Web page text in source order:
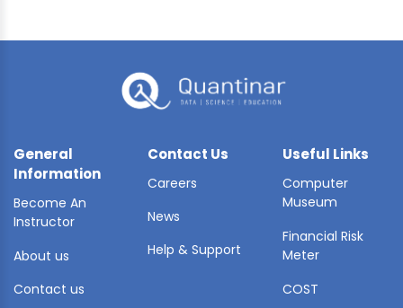
General
Information
Become An
Instructor
About us
Contact us
Contact Us
Careers
News
Help & Support
Useful Links
Computer
Museum
Financial Risk
Meter
COST